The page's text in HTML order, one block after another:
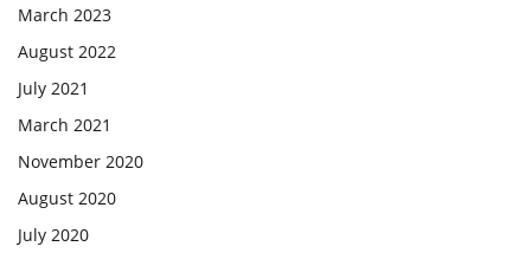
March 2023
August 2022
July 2021
March 2021
November 2020
August 2020
July 2020